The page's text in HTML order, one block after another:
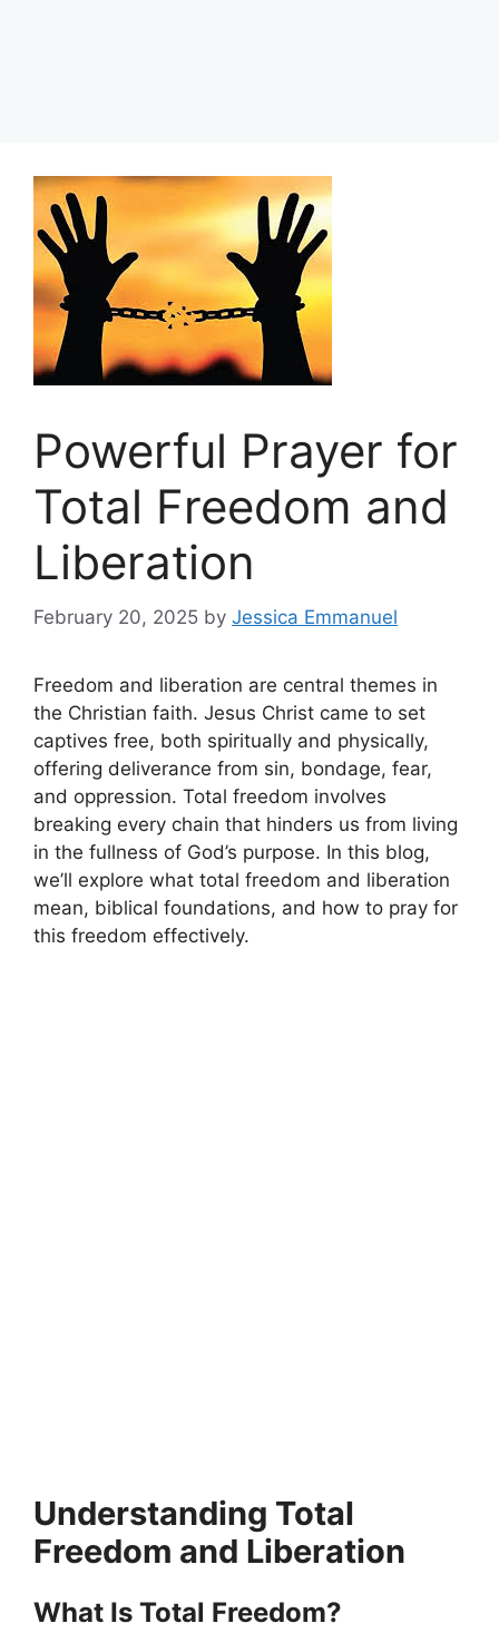
Powerful Prayer for
Total Freedom and
Liberation
February 20, 2025 by Jessica Emmanuel
Freedom and liberation are central themes in
the Christian faith. Jesus Christ came to set
captives free, both spiritually and physically,
offering deliverance from sin, bondage, fear,
and oppression. Total freedom involves
breaking every chain that hinders us from living
in the fullness of God’s purpose. In this blog,
we’ll explore what total freedom and liberation
mean, biblical foundations, and how to pray for
this freedom effectively.
Understanding Total
Freedom and Liberation
What Is Total Freedom?